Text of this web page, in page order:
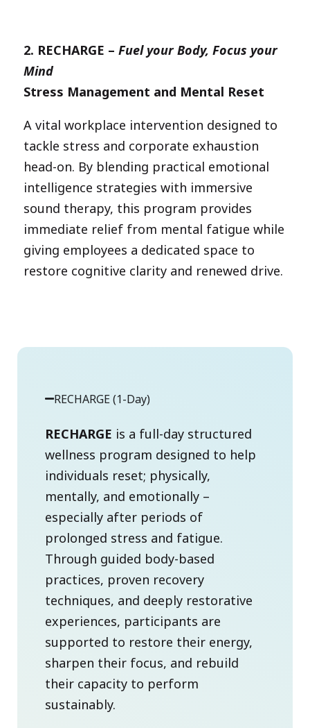
2. RECHARGE – Fuel your Body, Focus your
Mind
Stress Management and Mental Reset
A vital workplace intervention designed to
tackle stress and corporate exhaustion
head-on. By blending practical emotional
intelligence strategies with immersive
sound therapy, this program provides
immediate relief from mental fatigue while
giving employees a dedicated space to
restore cognitive clarity and renewed drive.
RECHARGE (1-Day)
RECHARGE is a full-day structured
wellness program designed to help
individuals reset; physically,
mentally, and emotionally –
especially after periods of
prolonged stress and fatigue.
Through guided body-based
practices, proven recovery
techniques, and deeply restorative
experiences, participants are
supported to restore their energy,
sharpen their focus, and rebuild
their capacity to perform
sustainably.